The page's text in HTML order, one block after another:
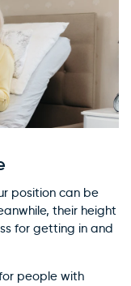
position can be
their height
for getting in and
people with